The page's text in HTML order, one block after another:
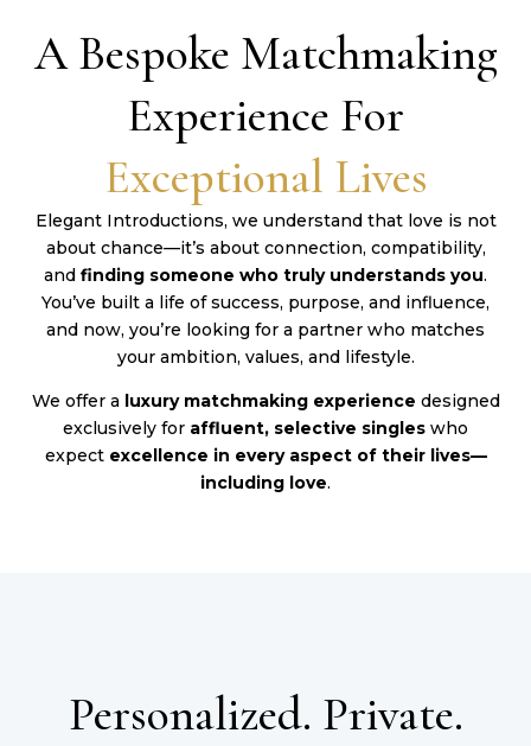
A Bespoke Matchmaking
Experience For
Exceptional Lives
Elegant Introductions, we understand that love is not
about chance—it’s about connection, compatibility,
and finding someone who truly understands you.
You’ve built a life of success, purpose, and influence,
and now, you’re looking for a partner who matches
your ambition, values, and lifestyle.
We offer a luxury matchmaking experience designed
exclusively for affluent, selective singles who
expect excellence in every aspect of their lives—
including love.
Personalized. Private.